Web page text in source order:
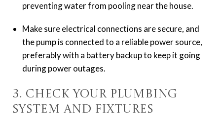
preventing water from pooling near the house.
Make sure electrical connections are secure, and
the pump is connected to a reliable power source,
preferably with a battery backup to keep it going
during power outages.
3. Check Your Plumbing
System and Fixtures